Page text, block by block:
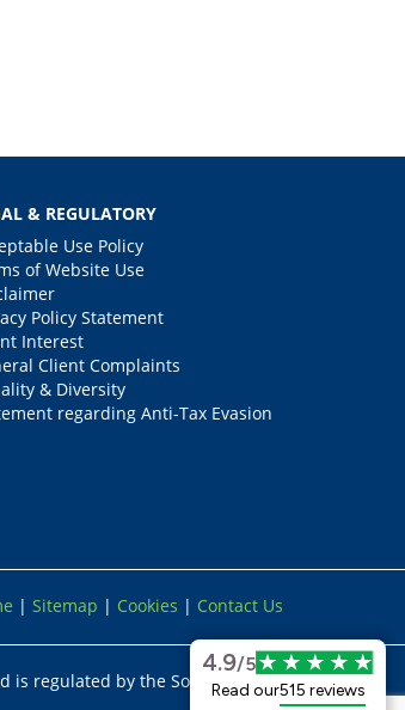
& REGULATORY
Use Policy
of Website Use
Policy Statement
Interest
Client Complaints
& Diversity
regarding Anti-Tax Evasion
| Sitemap | Cookies | Contact Us
regulated by the Solicitors
4.9/5
Read our515 reviews